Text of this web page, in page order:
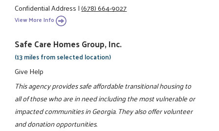
Confidential Address|(678) 664-9027
View More Info
Safe Care Homes Group, Inc.
(13 miles from selected location)
Give Help
This agency provides safe affordable transitional housing to
all of those who are in need including the most vulnerable or
impacted communities in Georgia. They also offer volunteer
and donation opportunities.